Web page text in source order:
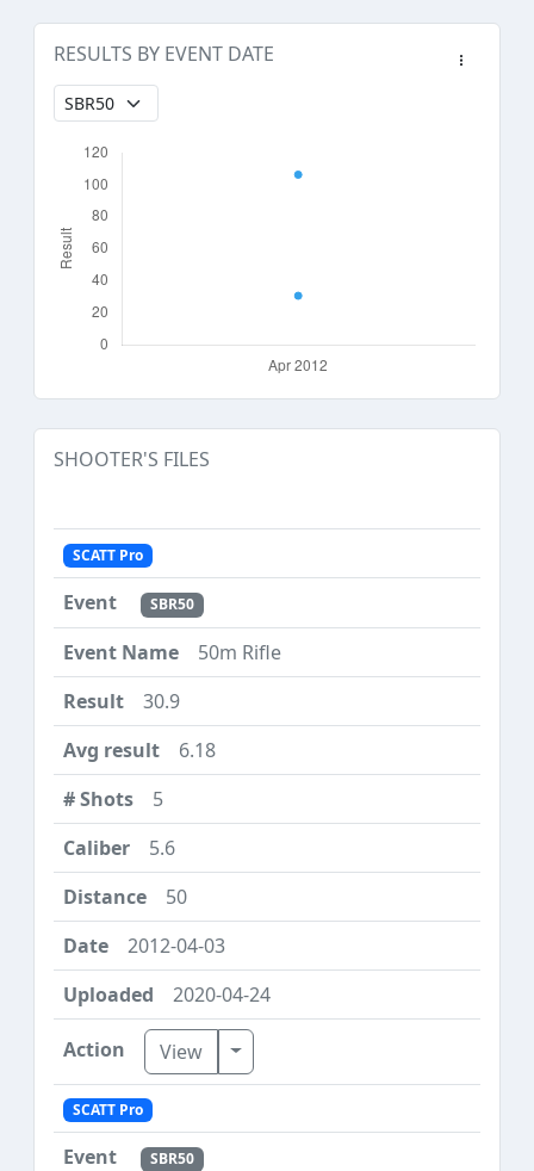
RESULTS BY EVENT DATE
SHOOTER'S FILES
SCATT Pro
SBR50
50m Rifle
30.9
6.18
5
5.6
50
2012-04-03
2020-04-24
View Toggle Dropdown
SCATT Pro
SBR50